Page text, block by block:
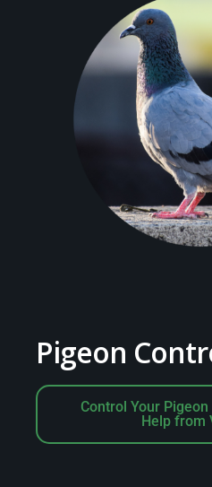
Pigeon
Control Your
Help from